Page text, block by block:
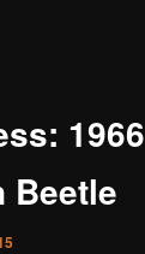
1966
Beetle